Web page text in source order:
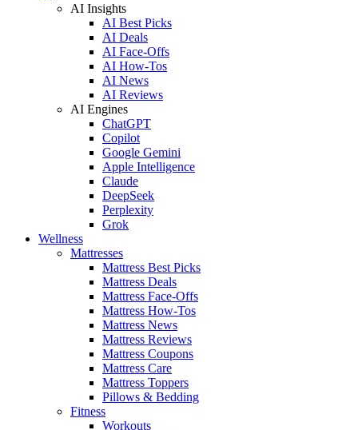
AI Insights
AI Best Picks
AI Deals
AI Face-Offs
AI How-Tos
AI News
AI Reviews
AI Engines
ChatGPT
Copilot
Google Gemini
Apple Intelligence
Claude
DeepSeek
Perplexity
Grok
Wellness
Mattresses
Mattress Best Picks
Mattress Deals
Mattress Face-Offs
Mattress How-Tos
Mattress News
Mattress Reviews
Mattress Coupons
Mattress Care
Mattress Toppers
Pillows & Bedding
Fitness
Workouts